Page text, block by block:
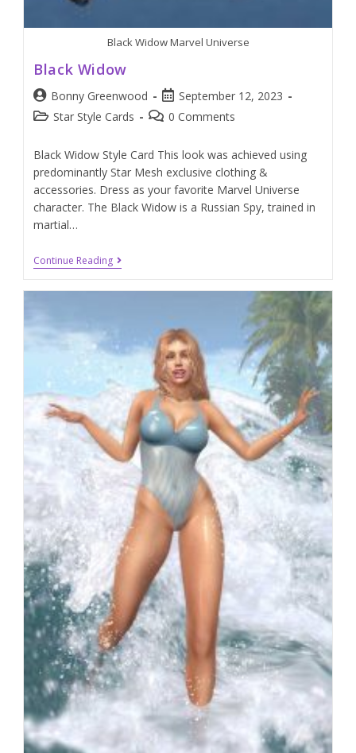
Black Widow Marvel Universe
Black Widow
Bonny Greenwood
September 12, 2023
Star Style Cards
0 Comments
Black Widow Style Card This look was achieved using
predominantly Star Mesh exclusive clothing &
accessories. Dress as your favorite Marvel Universe
character. The Black Widow is a Russian Spy, trained in
martial…
Continue Reading